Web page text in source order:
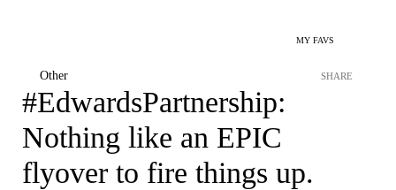
MY FAVS
Other SHARE
#EdwardsPartnership:
Nothing like an EPIC
flyover to fire things up.